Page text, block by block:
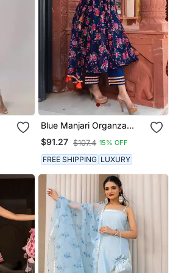
Blue Manjari Organza
Anarkali Set
$91.27 $107.4 15% OFF
FREE SHIPPING LUXURY